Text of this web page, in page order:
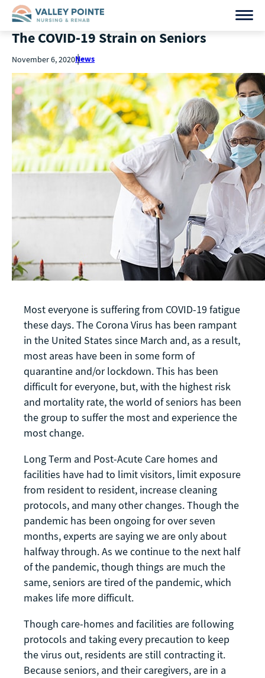
The COVID-19 Strain on Seniors
November 6, 2020News
Most everyone is suffering from COVID-19 fatigue
these days. The Corona Virus has been rampant
in the United States since March and, as a result,
most areas have been in some form of
quarantine and/or lockdown. This has been
difficult for everyone, but, with the highest risk
and mortality rate, the world of seniors has been
the group to suffer the most and experience the
most change.
Long Term and Post-Acute Care homes and
facilities have had to limit visitors, limit exposure
from resident to resident, increase cleaning
protocols, and many other changes. Though the
pandemic has been ongoing for over seven
months, experts are saying we are only about
halfway through. As we continue to the next half
of the pandemic, though things are much the
same, seniors are tired of the pandemic, which
makes life more difficult.
Though care-homes and facilities are following
protocols and taking every precaution to keep
the virus out, residents are still contracting it.
Because seniors, and their caregivers, are in a